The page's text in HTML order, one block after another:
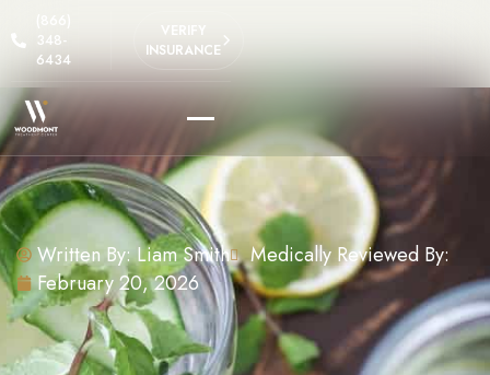
348-
6434
VERIFY
INSURANCE
Written By:Liam Smith
Medically Reviewed By:
February 20, 2026